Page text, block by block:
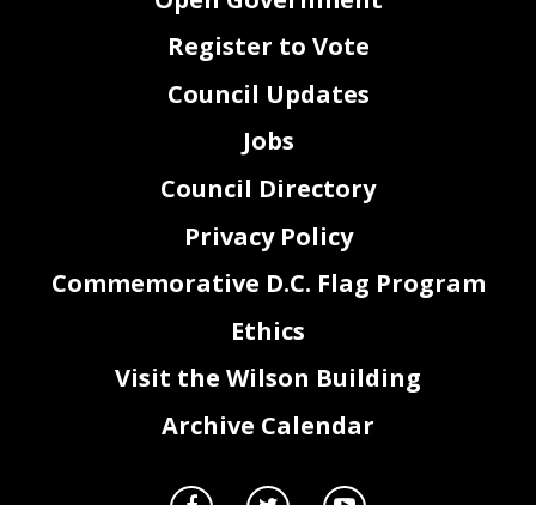
Register to Vote
Council Updates
Jobs
Council Directory
Privacy Policy
Commemorative D.C. Flag Program
Ethics
Visit the Wilson Building
Archive Calendar